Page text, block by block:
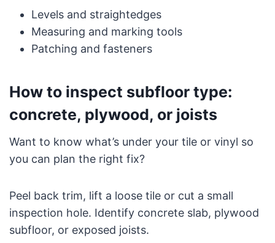
Levels and straightedges
Measuring and marking tools
Patching and fasteners
How to inspect subfloor type:
concrete, plywood, or joists
Want to know what’s under your tile or vinyl so
you can plan the right fix?
Peel back trim, lift a loose tile or cut a small
inspection hole. Identify concrete slab, plywood
subfloor, or exposed joists.